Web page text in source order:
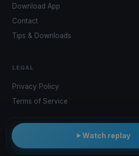
Watch replay
Download App
Contact
Tips & Downloads
LEGAL
Privacy Policy
Terms of Service
© 2026 Kwindoo Hungary Ltd.